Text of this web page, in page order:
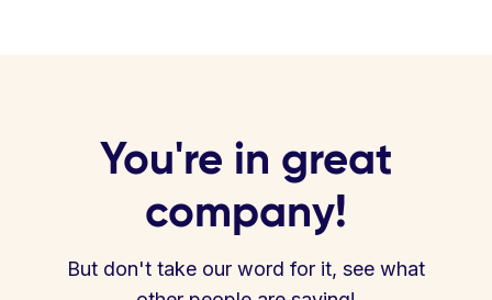
You're in great
company!
But don't take our word for it, see what